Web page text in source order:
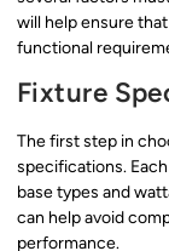
will help ensure
functional
Fixture
The first step in
specifications.
base types and
can help avoid
performance.